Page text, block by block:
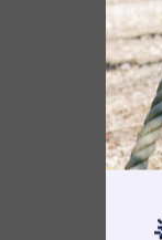
The
Meet the